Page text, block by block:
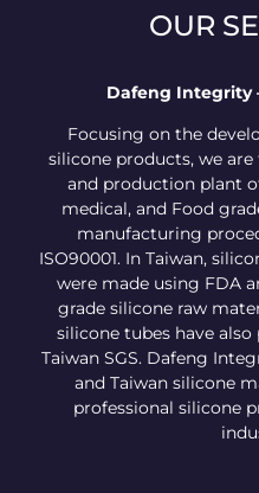
OUR
Dafeng Integrity
Focusing on the
silicone products, we
and production plant
medical, and Food
manufacturing
ISO90001. In Taiwan,
were made using FDA
grade silicone raw
silicone tubes have
Taiwan SGS. Dafeng
and Taiwan silicone
professional silicone